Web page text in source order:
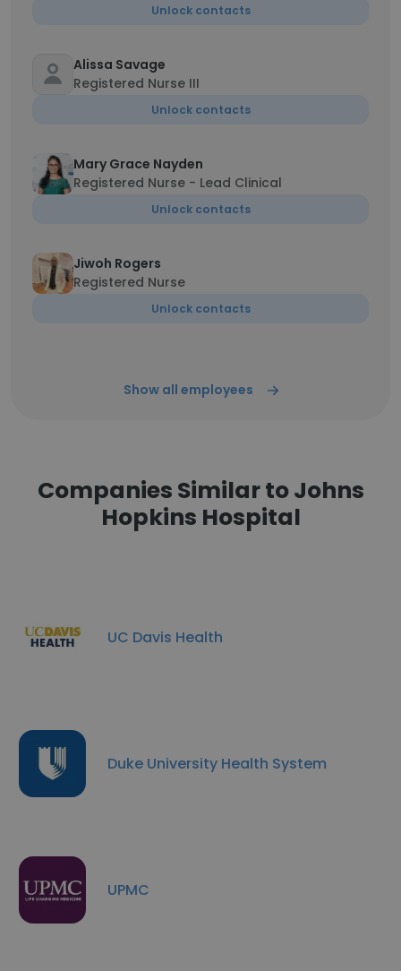
Unlock contacts
Alissa Savage
Registered Nurse III
Unlock contacts
Mary Grace Nayden
Registered Nurse - Lead Clinical
Unlock contacts
Jiwoh Rogers
Registered Nurse
Unlock contacts
Show all employees
Companies Similar to Johns
Hopkins Hospital
UC Davis Health
Duke University Health System
UPMC